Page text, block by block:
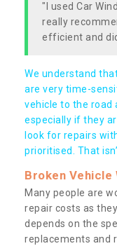
"I used Car
really
efficient and
We understand
are very time-
vehicle to the road
especially if they
look for repairs
prioritised. That
Broken Vehicle
Many people are
repair costs as
depends on the
replacements and